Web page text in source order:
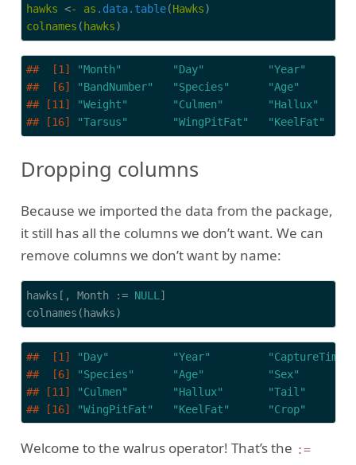
hawks <- as .data.table(Hawks
colnames ( hawks)
##  [1] "Month" "Day"
"Year"
##  [6]
"BandNumber" "Species"
"Age"
## [11]
"Weight" "Culmen"
"Hallux"
## [16]
"Tarsus" "WingPitFat" "KeelFat"
Dropping columns
Because we imported the data from the package,
it still has all the columns we don’t want. We can
remove columns we don’t want by name:
hawks[, Month := NULL ]
colnames(hawks)
##  [1] "Day" "Year"
"CaptureTime"
##  [6]
"Species" "Age"
"Sex"
## [11]
"Culmen" "Hallux"
"Tail"
## [16]
"WingPitFat" "KeelFat" "Crop"
Welcome to the walrus operator! That’s the :=